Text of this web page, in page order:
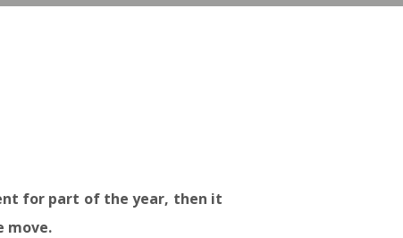
for part of the year, then it
move.